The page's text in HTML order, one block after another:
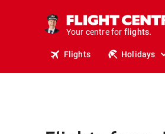
Your centre for
holidays.
flights.
Flights Holidays